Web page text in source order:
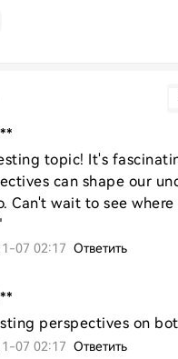
topic! It's
can shape our
Can't wait to see where
07 02:17 Ответить
perspectives on
07 02:17 Ответить